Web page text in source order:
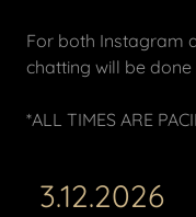
For both Instagram
chatting will be
*ALL TIMES ARE
3.12.2026